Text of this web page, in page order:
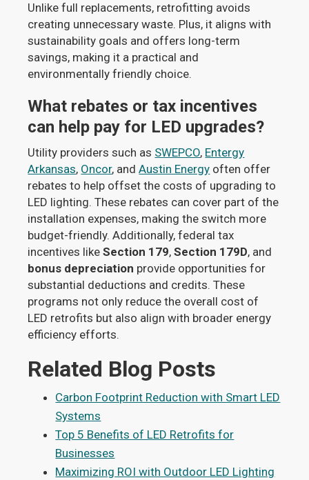
Unlike full replacements, retrofitting avoids
creating unnecessary waste. Plus, it aligns with
sustainability goals and offers long-term
savings, making it a practical and
environmentally friendly choice.
What rebates or tax incentives
can help pay for LED upgrades?
Utility providers such as SWEPCO, Entergy
Arkansas, Oncor, andAustin Energy often offer
rebates to help offset the costs of upgrading to
LED lighting. These rebates can cover part of the
installation expenses, making the switch more
budget-friendly. Additionally, federal tax
incentives likeSection 179,Section 179D, and
bonus depreciation provide opportunities for
substantial deductions and credits. These
programs not only reduce the overall cost of
LED retrofits but also align with broader energy
efficiency efforts.
Related Blog Posts
Carbon Footprint Reduction with Smart LED
Systems
Top 5 Benefits of LED Retrofits for
Businesses
Maximizing ROI with Outdoor LED Lighting